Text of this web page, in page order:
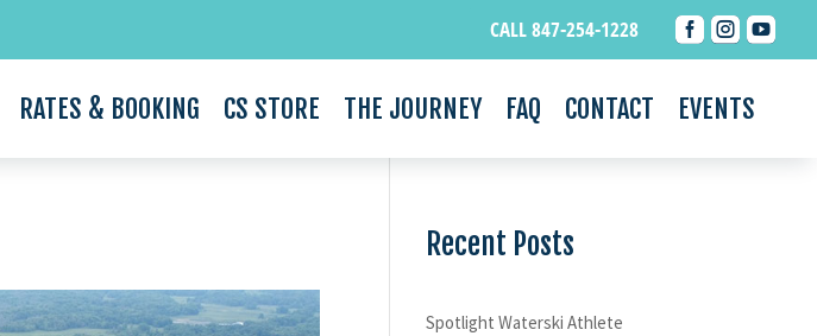
CALL 847-254-1228   
RATES & BOOKING CS STORE THE JOURNEY FAQ CONTACT EVENTS
Recent Posts
Spotlight Waterski Athlete